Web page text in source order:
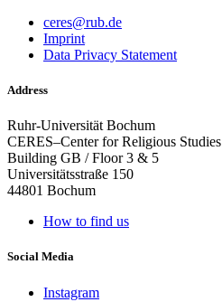
ceres@rub.de
Imprint
Data Privacy Statement
Address
Ruhr-Universität Bochum
CERES–Center for Religious Studies
Building GB / Floor 3 & 5
Universitätsstraße 150
44801 Bochum
How to find us
Social Media
Instagram